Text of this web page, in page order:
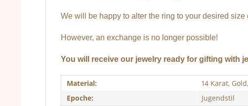
We will be happy to alter the ring to your desired size
However, an exchange is no longer possible!
You will receive our jewelry ready for gifting with
Material:
14 Karat,
Epoche:
Jugendstil